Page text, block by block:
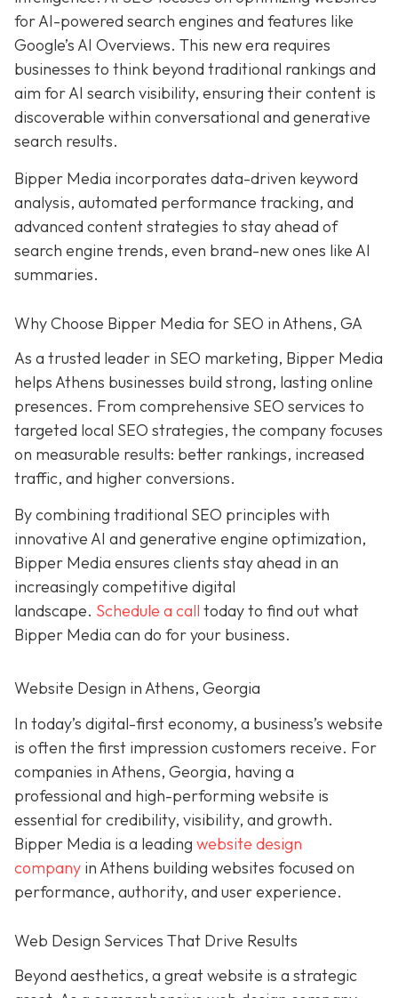
for AI-powered search engines and features like
Google’s AI Overviews. This new era requires
businesses to think beyond traditional rankings and
aim for AI search visibility, ensuring their content is
discoverable within conversational and generative
search results.
Bipper Media incorporates data-driven keyword
analysis, automated performance tracking, and
advanced content strategies to stay ahead of
search engine trends, even brand-new ones like AI
summaries.
Why Choose Bipper Media for SEO in Athens, GA
As a trusted leader in SEO marketing, Bipper Media
helps Athens businesses build strong, lasting online
presences. From comprehensive SEO services to
targeted local SEO strategies, the company focuses
on measurable results: better rankings, increased
traffic, and higher conversions.
By combining traditional SEO principles with
innovative AI and generative engine optimization,
Bipper Media ensures clients stay ahead in an
increasingly competitive digital
landscape. Schedule a call today to find out what
Bipper Media can do for your business.
Website Design in Athens, Georgia
In today’s digital-first economy, a business’s website
is often the first impression customers receive. For
companies in Athens, Georgia, having a
professional and high-performing website is
essential for credibility, visibility, and growth.
Bipper Media is a leading website design
company in Athens building websites focused on
performance, authority, and user experience.
Web Design Services That Drive Results
Beyond aesthetics, a great website is a strategic